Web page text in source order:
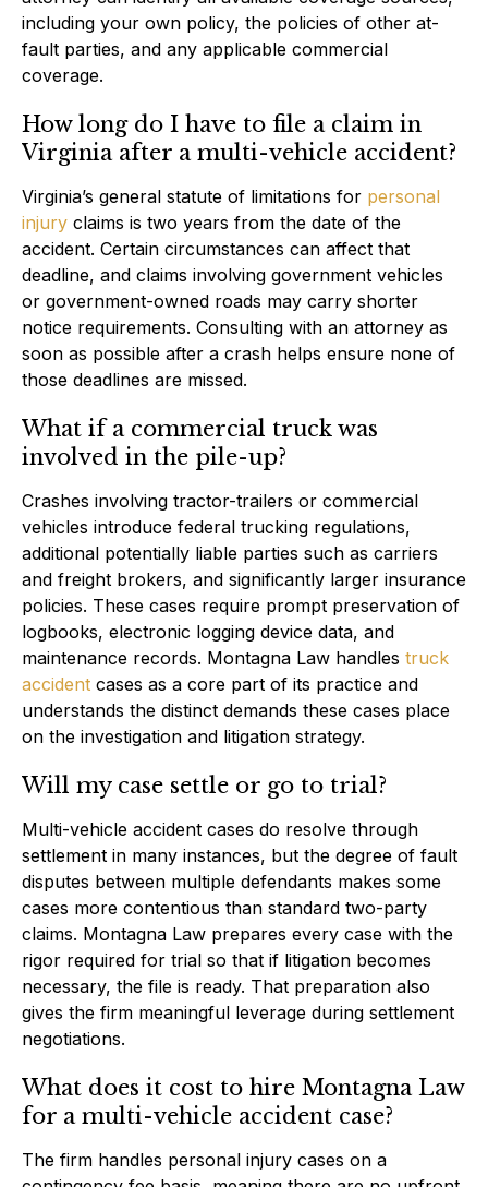
including your own policy, the policies of other at-
fault parties, and any applicable commercial
coverage.
How long do I have to file a claim in
Virginia after a multi-vehicle accident?
Virginia’s general statute of limitations for personal
injury claims is two years from the date of the
accident. Certain circumstances can affect that
deadline, and claims involving government vehicles
or government-owned roads may carry shorter
notice requirements. Consulting with an attorney as
soon as possible after a crash helps ensure none of
those deadlines are missed.
What if a commercial truck was
involved in the pile-up?
Crashes involving tractor-trailers or commercial
vehicles introduce federal trucking regulations,
additional potentially liable parties such as carriers
and freight brokers, and significantly larger insurance
policies. These cases require prompt preservation of
logbooks, electronic logging device data, and
maintenance records. Montagna Law handles truck
accident cases as a core part of its practice and
understands the distinct demands these cases place
on the investigation and litigation strategy.
Will my case settle or go to trial?
Multi-vehicle accident cases do resolve through
settlement in many instances, but the degree of fault
disputes between multiple defendants makes some
cases more contentious than standard two-party
claims. Montagna Law prepares every case with the
rigor required for trial so that if litigation becomes
necessary, the file is ready. That preparation also
gives the firm meaningful leverage during settlement
negotiations.
What does it cost to hire Montagna Law
for a multi-vehicle accident case?
The firm handles personal injury cases on a